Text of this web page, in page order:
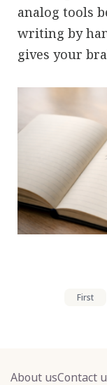
analog tools
writing by
gives your
First
About usContact